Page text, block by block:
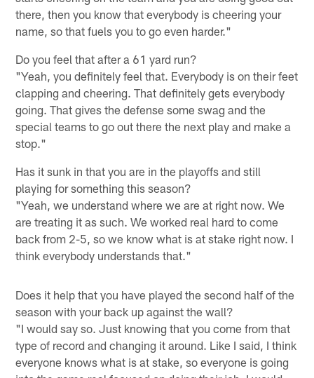
there, then you know that everybody is cheering your
name, so that fuels you to go even harder."
Do you feel that after a 61 yard run?
"Yeah, you definitely feel that. Everybody is on their feet
clapping and cheering. That definitely gets everybody
going. That gives the defense some swag and the
special teams to go out there the next play and make a
stop."
Has it sunk in that you are in the playoffs and still
playing for something this season?
"Yeah, we understand where we are at right now. We
are treating it as such. We worked real hard to come
back from 2-5, so we know what is at stake right now. I
think everybody understands that."
Does it help that you have played the second half of the
season with your back up against the wall?
"I would say so. Just knowing that you come from that
type of record and changing it around. Like I said, I think
everyone knows what is at stake, so everyone is going